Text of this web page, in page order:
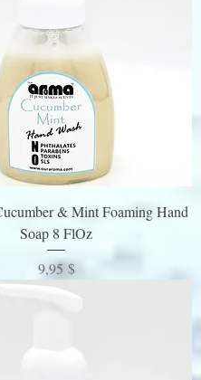
& Mint Foaming Hand
Soap 8 FlOz
Preis
9,95 $